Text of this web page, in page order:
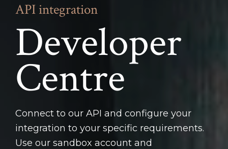
API integration
Developer
Centre
Connect to our API and configure your
integration to your specific requirements.
Use our sandbox account and